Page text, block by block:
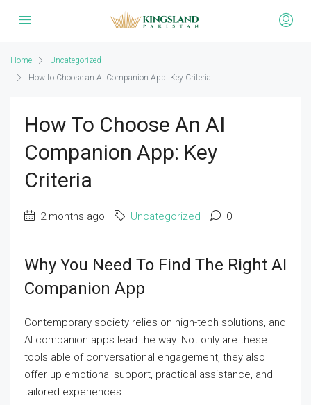
Home
Uncategorized
How to Choose an AI Companion App: Key Criteria
How To Choose An AI
Companion App: Key
Criteria
2 months ago Uncategorized 0
Why You Need To Find The Right AI
Companion App
Contemporary society relies on high-tech solutions, and
AI companion apps lead the way. Not only are these
tools able of conversational engagement, they also
offer up emotional support, practical assistance, and
tailored experiences.